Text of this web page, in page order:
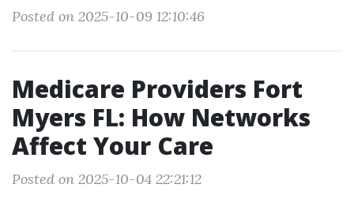
Posted on 2025-10-09 12:10:46
Medicare Providers Fort
Myers FL: How Networks
Affect Your Care
Posted on 2025-10-04 22:21:12